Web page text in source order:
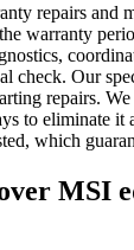
repairs and
warranty
check. Our
repairs.
to eliminate it
which
MSI